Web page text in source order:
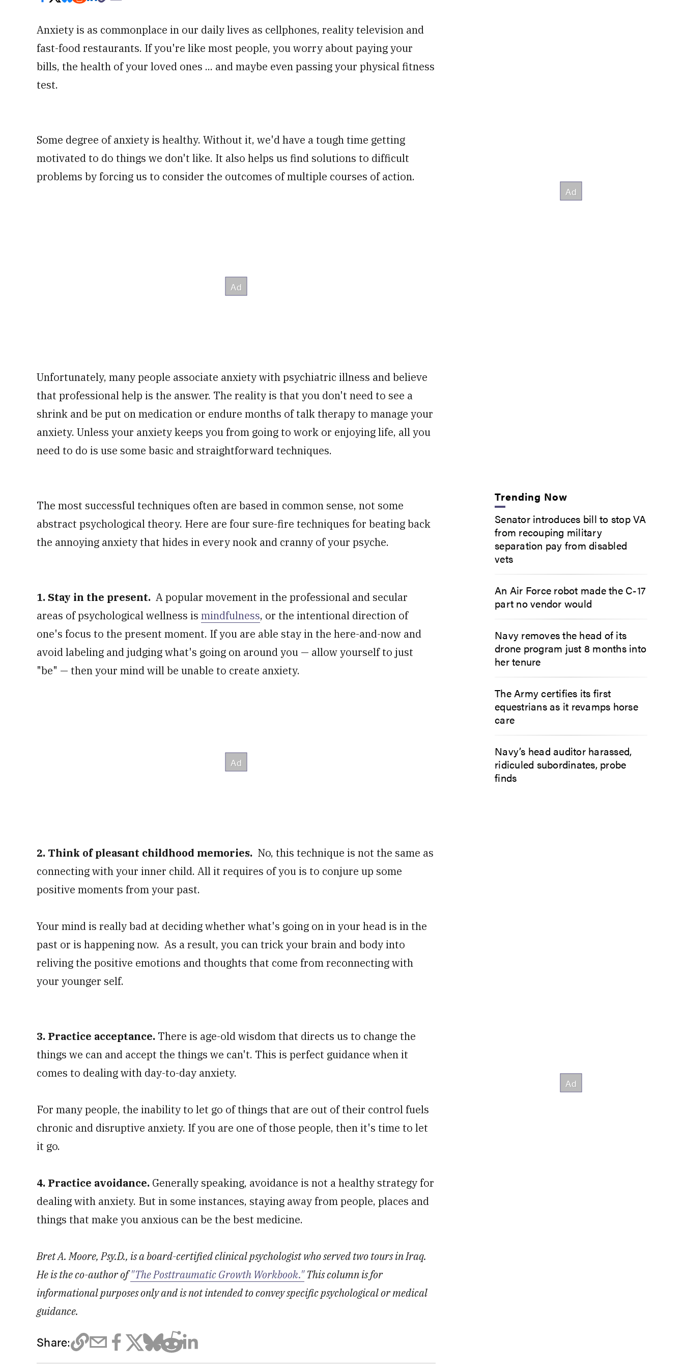
Anxiety is as commonplace in our daily lives as cellphones, reality television and
fast-food restaurants. If you're like most people, you worry about paying your
bills, the health of your loved ones ... and maybe even passing your physical fitness
test.
Some degree of anxiety is healthy. Without it, we'd have a tough time getting
motivated to do things we don't like. It also helps us find solutions to difficult
problems by forcing us to consider the outcomes of multiple courses of action.
Unfortunately, many people associate anxiety with psychiatric illness and believe
that professional help is the answer. The reality is that you don't need to see a
shrink and be put on medication or endure months of talk therapy to manage your
anxiety. Unless your anxiety keeps you from going to work or enjoying life, all you
need to do is use some basic and straightforward techniques.
The most successful techniques often are based in common sense, not some
abstract psychological theory. Here are four sure-fire techniques for beating back
the annoying anxiety that hides in every nook and cranny of your psyche.
1. Stay in the present. A popular movement in the professional and secular
areas of psychological wellness is mindfulness, or the intentional direction of
one's focus to the present moment. If you are able stay in the here-and-now and
avoid labeling and judging what's going on around you — allow yourself to just
"be" — then your mind will be unable to create anxiety.
2. Think of pleasant childhood memories. No, this technique is not the same as
connecting with your inner child. All it requires of you is to conjure up some
positive moments from your past.
Your mind is really bad at deciding whether what's going on in your head is in the
past or is happening now. As a result, you can trick your brain and body into
reliving the positive emotions and thoughts that come from reconnecting with
your younger self.
3. Practice acceptance. There is age-old wisdom that directs us to change the
things we can and accept the things we can't. This is perfect guidance when it
comes to dealing with day-to-day anxiety.
For many people, the inability to let go of things that are out of their control fuels
chronic and disruptive anxiety. If you are one of those people, then it's time to let
it go.
4. Practice avoidance. Generally speaking, avoidance is not a healthy strategy for
dealing with anxiety. But in some instances, staying away from people, places and
things that make you anxious can be the best medicine.
Bret A. Moore, Psy.D., is a board-certified clinical psychologist who served two tours in Iraq.
He is the co-author of"The Posttraumatic Growth Workbook."This column is for
informational purposes only and is not intended to convey specific psychological or medical
guidance.
Share:
Trending Now
Senator introduces bill to stop VA
from recouping military
separation pay from disabled
vets
An Air Force robot made the C-17
part no vendor would
Navy removes the head of its
drone program just 8 months into
her tenure
The Army certifies its first
equestrians as it revamps horse
care
Navy’s head auditor harassed,
ridiculed subordinates, probe
finds